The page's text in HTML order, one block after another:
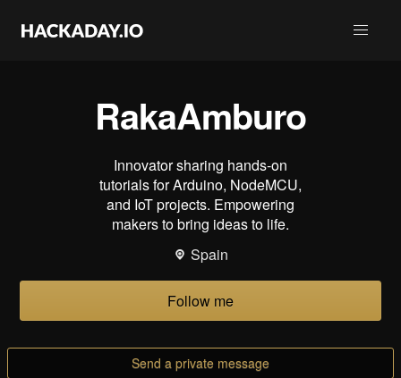
RakaAmburo
Innovator sharing hands-on
tutorials for Arduino, NodeMCU,
and IoT projects. Empowering
makers to bring ideas to life.
Spain
Follow me
Send a private message